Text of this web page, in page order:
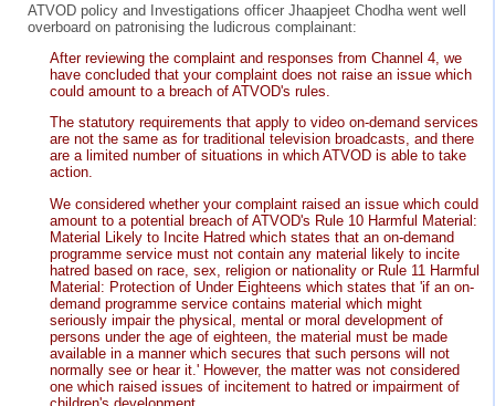
ATVOD policy and Investigations officer Jhaapjeet Chodha went well
overboard on patronising the ludicrous complainant:
After reviewing the complaint and responses from Channel 4, we
have concluded that your complaint does not raise an issue which
could amount to a breach of ATVOD's rules.
The statutory requirements that apply to video on-demand services
are not the same as for traditional television broadcasts, and there
are a limited number of situations in which ATVOD is able to take
action.
We considered whether your complaint raised an issue which could
amount to a potential breach of ATVOD's Rule 10 Harmful Material:
Material Likely to Incite Hatred which states that an on-demand
programme service must not contain any material likely to incite
hatred based on race, sex, religion or nationality or Rule 11 Harmful
Material: Protection of Under Eighteens which states that 'if an on-
demand programme service contains material which might
seriously impair the physical, mental or moral development of
persons under the age of eighteen, the material must be made
available in a manner which secures that such persons will not
normally see or hear it.' However, the matter was not considered
one which raised issues of incitement to hatred or impairment of